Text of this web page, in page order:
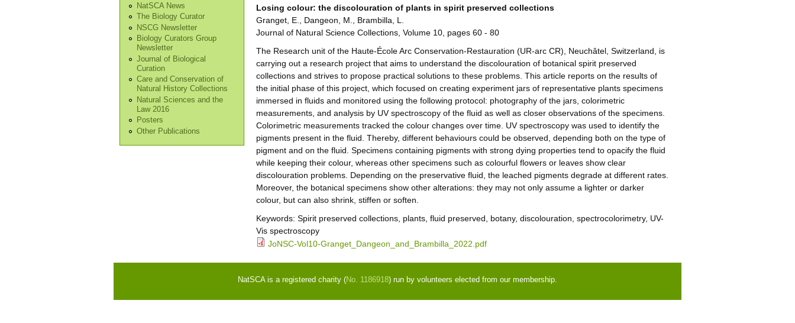
NatSCA News
The Biology Curator
NSCG Newsletter
Biology Curators Group
Newsletter
Journal of Biological
Curation
Care and Conservation of
Natural History Collections
Natural Sciences and the
Law 2016
Posters
Other Publications
Losing colour: the discolouration of plants in spirit preserved collections
Granget, E., Dangeon, M., Brambilla, L.
Journal of Natural Science Collections, Volume 10, pages 60 - 80
The Research unit of the Haute-École Arc Conservation-Restauration (UR-arc CR), Neuchâtel, Switzerland, is
carrying out a research project that aims to understand the discolouration of botanical spirit preserved
collections and strives to propose practical solutions to these problems. This article reports on the results of
the initial phase of this project, which focused on creating experiment jars of representative plants specimens
immersed in fluids and monitored using the following protocol: photography of the jars, colorimetric
measurements, and analysis by UV spectroscopy of the fluid as well as closer observations of the specimens.
Colorimetric measurements tracked the colour changes over time. UV spectroscopy was used to identify the
pigments present in the fluid. Thereby, different behaviours could be observed, depending both on the type of
pigment and on the fluid. Specimens containing pigments with strong dying properties tend to opacify the fluid
while keeping their colour, whereas other specimens such as colourful flowers or leaves show clear
discolouration problems. Depending on the preservative fluid, the leached pigments degrade at different rates.
Moreover, the botanical specimens show other alterations: they may not only assume a lighter or darker
colour, but can also shrink, stiffen or soften.
Keywords:Spirit preserved collections, plants, fluid preserved, botany, discolouration, spectrocolorimetry, UV-
Vis spectroscopy
JoNSC-Vol10-Granget_Dangeon_and_Brambilla_2022.pdf
NatSCA is a registered charity (No. 1186918) run by volunteers elected from our membership.